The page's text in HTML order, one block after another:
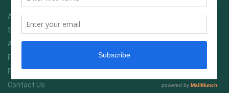
Advertising On FitNish.com
Services
About Us
FitNish Blog
Food For Life South Africa
Contact Us